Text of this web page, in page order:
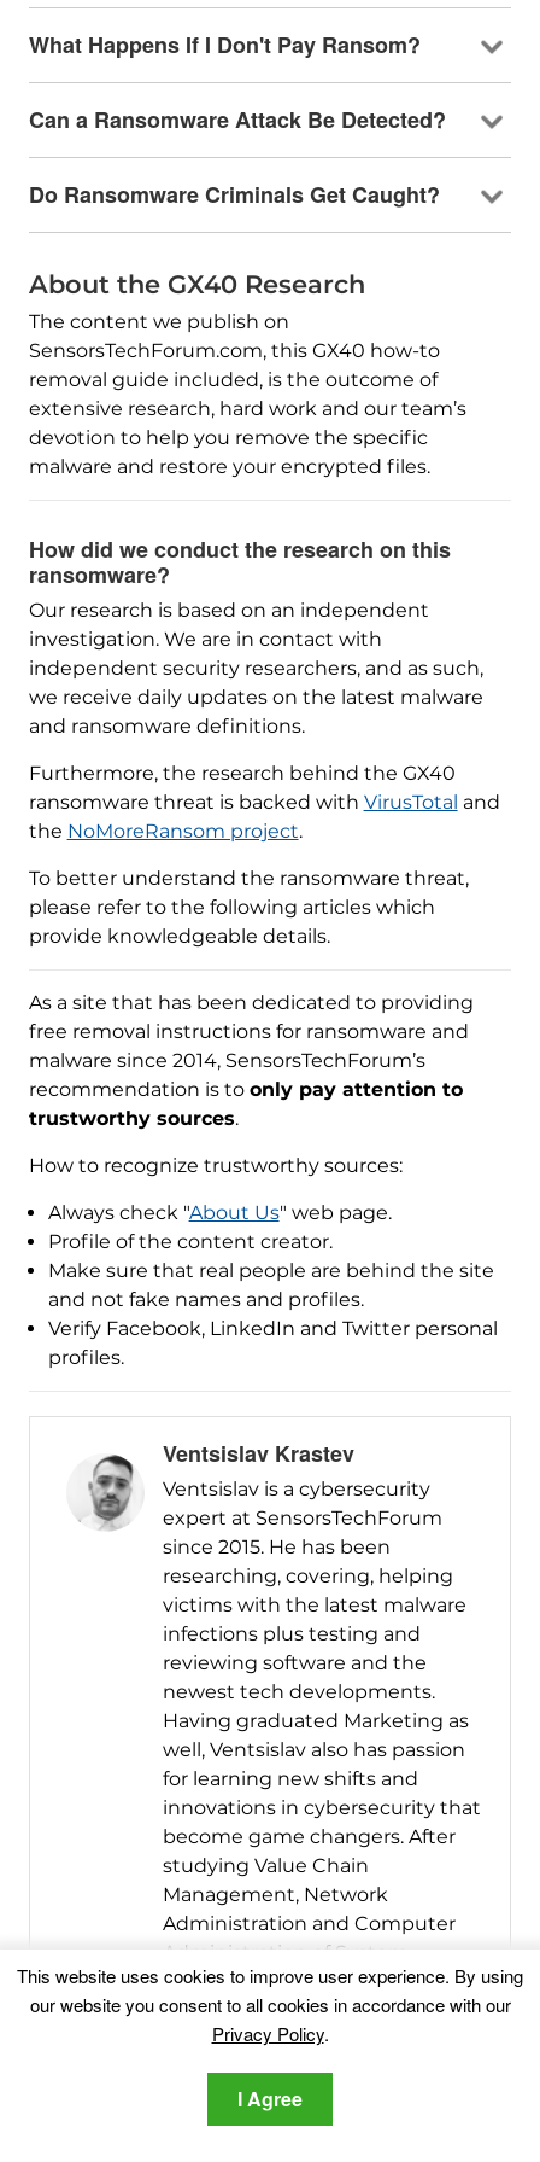
What Happens If I Don't Pay Ransom?
Can a Ransomware Attack Be Detected?
Do Ransomware Criminals Get Caught?
About the GX40 Research
The content we publish on
SensorsTechForum.com, this GX40 how-to
removal guide included, is the outcome of
extensive research, hard work and our team’s
devotion to help you remove the specific
malware and restore your encrypted files.
How did we conduct the research on this
ransomware?
Our research is based on an independent
investigation. We are in contact with
independent security researchers, and as such,
we receive daily updates on the latest malware
and ransomware definitions.
Furthermore, the research behind the GX40
ransomware threat is backed with VirusTotal and
the NoMoreRansom project.
To better understand the ransomware threat,
please refer to the following articles which
provide knowledgeable details.
As a site that has been dedicated to providing
free removal instructions for ransomware and
malware since 2014, SensorsTechForum’s
recommendation is to only pay attention to
trustworthy sources.
How to recognize trustworthy sources:
Always check "About Us" web page.
Profile of the content creator.
Make sure that real people are behind the site
and not fake names and profiles.
Verify Facebook, LinkedIn and Twitter personal
profiles.
Ventsislav Krastev
Ventsislav is a cybersecurity
expert at SensorsTechForum
since 2015. He has been
researching, covering, helping
victims with the latest malware
infections plus testing and
reviewing software and the
newest tech developments.
Having graduated Marketing as
well, Ventsislav also has passion
for learning new shifts and
innovations in cybersecurity that
become game changers. After
studying Value Chain
Management, Network
Administration and Computer
Administration of System
Applications, he found his true
calling within the cybersecrurity
industry and is a strong believer
in the education of every user
towards online safety and
security.
This website uses cookies to improve user experience. By using
our website you consent to all cookies in accordance with our
Privacy Policy.
I Agree